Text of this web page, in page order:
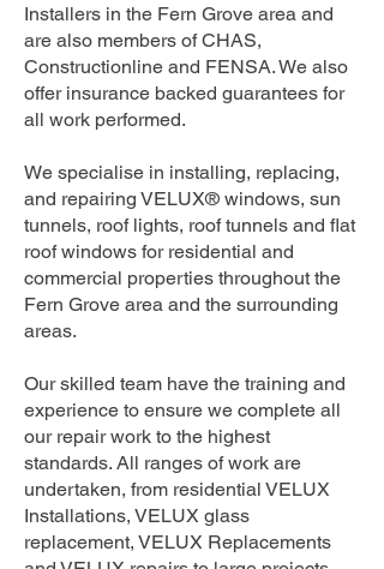
Installers in the Fern Grove area and
are also members of CHAS,
Constructionline and FENSA. We also
offer insurance backed guarantees for
all work performed.
We specialise in installing, replacing,
and repairing VELUX® windows, sun
tunnels, roof lights, roof tunnels and flat
roof windows for residential and
commercial properties throughout the
Fern Grove area and the surrounding
areas.
Our skilled team have the training and
experience to ensure we complete all
our repair work to the highest
standards. All ranges of work are
undertaken, from residential VELUX
Installations, VELUX glass
replacement, VELUX Replacements